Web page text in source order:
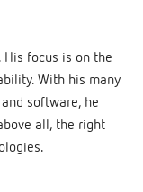
His focus is on the
With his many
software, he
all, the right